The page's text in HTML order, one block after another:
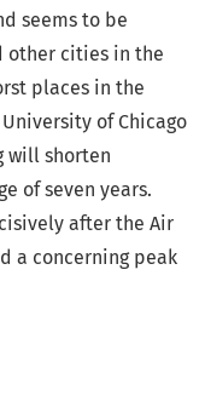
seems to be
other cities in the
places in the
of Chicago
will shorten
of seven years.
after the Air
a concerning peak